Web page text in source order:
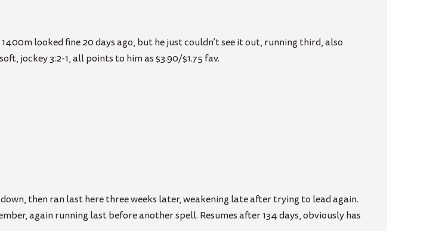
looked fine 20 days ago, but he just couldn’t see it out, running third, also
jockey 3:2-1, all points to him as $3.90/$1.75 fav.
then ran last here three weeks later, weakening late after trying to lead again.
again running last before another spell. Resumes after 134 days, obviously has